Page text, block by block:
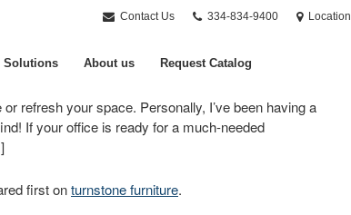
Contact Us
Phone
334-834-9400 Location
Solutions About us Request Catalog
refresh your space. Personally, I’ve been having a
If your office is ready for a much-needed
first onturnstone furniture.